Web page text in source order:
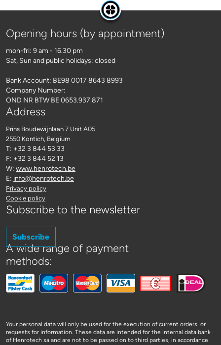
Opening hours (by appointment)
mon-fri: 9 am - 16.30 pm
Sat, Sun and public holidays: closed
Bank Account: BE98 0017 8643 8993
Company Number:
OND NR BTW BE 0653.937.871
Address
Prins Boudewijnlaan 7 Unit A05
2550 Kontich, Belgium
T: +32 3 844 53 33
F: +32 3 844 52 13
W: www.henrotech.be
E: info@henrotech.be
Privacy policy
Cookie policy
Subscribe to the newsletter
Subscribe
A wide range of payment
methods:
Your personal data will only be used for the execution of current orders or
requests for information. These data are intended for the internal data bank
of Henrotech sa and are not to be passed on to third parties, in accordance